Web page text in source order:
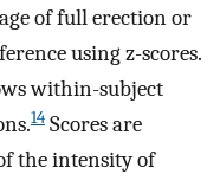
of full erection or
using z-scores.
within-subject
14 Scores are
the intensity of